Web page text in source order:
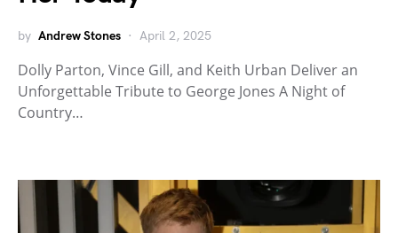
by Andrew Stones April 2, 2025
Dolly Parton, Vince Gill, and Keith Urban Deliver an
Unforgettable Tribute to George Jones A Night of
Country…